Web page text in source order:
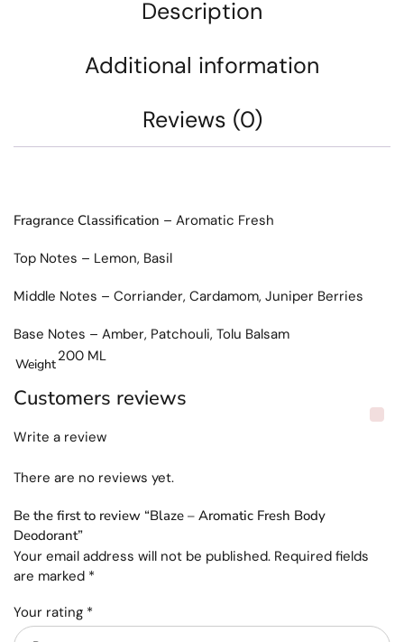
Description
Additional information
Reviews (0)
Fragrance Classification – Aromatic Fresh
Top Notes – Lemon, Basil
Middle Notes – Corriander, Cardamom, Juniper Berries
Base Notes – Amber, Patchouli, Tolu Balsam
Weight200 ML
Customers reviews
Write a review
There are no reviews yet.
Be the first to review “Blaze – Aromatic Fresh Body
Deodorant”
Your email address will not be published. Required fields
are marked *
Your rating *